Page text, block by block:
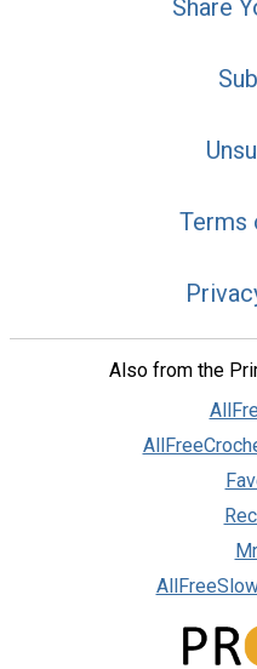
Share
Terms
Also from the